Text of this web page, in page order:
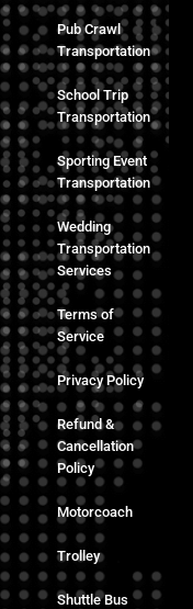
Pub Crawl
Transportation
School Trip
Transportation
Sporting Event
Transportation
Wedding
Transportation
Services
Terms of
Service
Privacy Policy
Refund &
Cancellation
Policy
Motorcoach
Trolley
Shuttle Bus